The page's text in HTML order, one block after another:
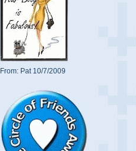
From: Pat 10/7/2009